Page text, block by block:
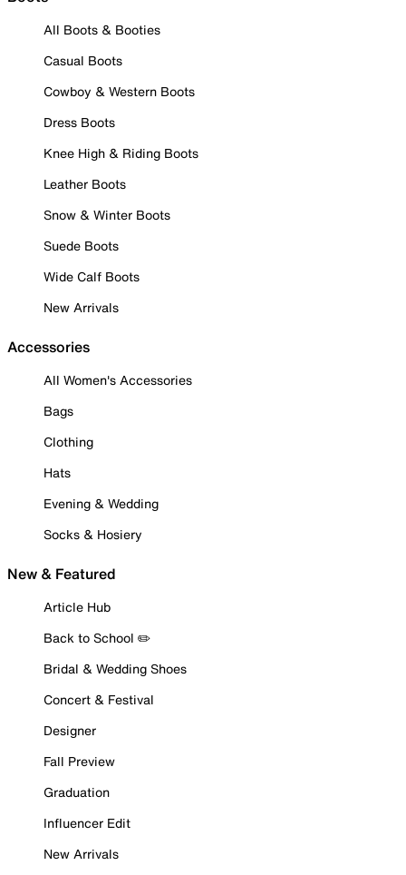
All Boots & Booties
Casual Boots
Cowboy & Western Boots
Dress Boots
Knee High & Riding Boots
Leather Boots
Snow & Winter Boots
Suede Boots
Wide Calf Boots
New Arrivals
Accessories
All Women's Accessories
Bags
Clothing
Hats
Evening & Wedding
Socks & Hosiery
New & Featured
Article Hub
Back to School ✏️
Bridal & Wedding Shoes
Concert & Festival
Designer
Fall Preview
Graduation
Influencer Edit
New Arrivals